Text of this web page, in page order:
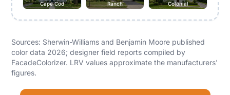
Cape Cod Ranch Colonial
Sources: Sherwin-Williams and Benjamin Moore published
color data 2026; designer field reports compiled by
FacadeColorizer. LRV values approximate the manufacturers'
figures.